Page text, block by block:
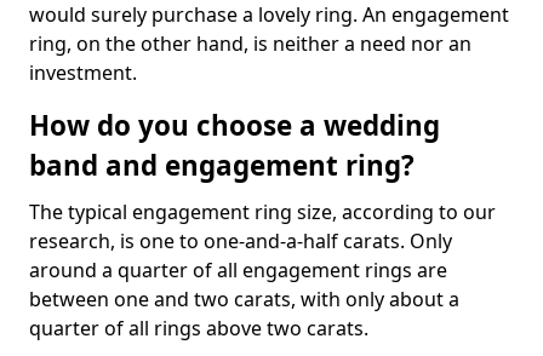
would surely purchase a lovely ring. An engagement
ring, on the other hand, is neither a need nor an
investment.
How do you choose a wedding
band and engagement ring?
The typical engagement ring size, according to our
research, is one to one-and-a-half carats. Only
around a quarter of all engagement rings are
between one and two carats, with only about a
quarter of all rings above two carats.